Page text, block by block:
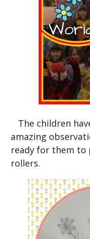
The children
amazing
ready for them to
rollers.